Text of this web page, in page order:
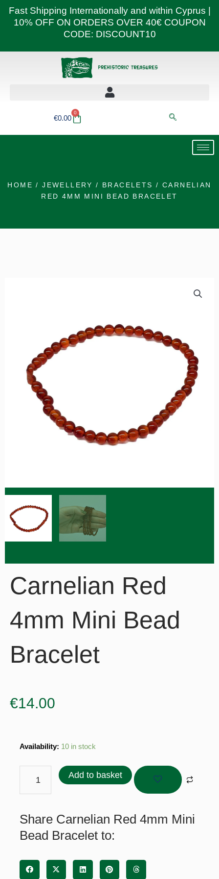
Fast Shipping Internationally and within Cyprus |
10% OFF ON ORDERS OVER 40€ COUPON
CODE: DISCOUNT10
€0.00
0
Basket
HOME /JEWELLERY / BRACELETS / CARNELIAN
RED 4MM MINI BEAD BRACELET
Carnelian Red
4mm Mini Bead
Bracelet
€14.00
Availability: 10 in stock
Carnelian
Bead
quantity
Add to basket
Share Carnelian Red 4mm Mini
Bead Bracelet to: